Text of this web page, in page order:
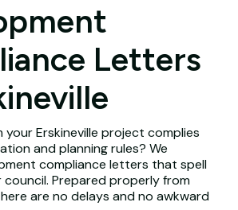
Letters
Erskineville project complies
and planning rules? We
compliance letters that spell
Prepared properly from
are no delays and no awkward